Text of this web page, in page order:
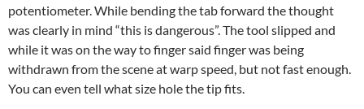
potentiometer. While bending the tab forward the thought
was clearly in mind “this is dangerous”. The tool slipped and
while it was on the way to finger said finger was being
withdrawn from the scene at warp speed, but not fast enough.
You can even tell what size hole the tip fits.